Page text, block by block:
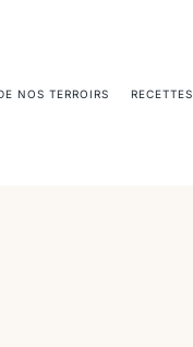
NOS TERROIRS RECETTES